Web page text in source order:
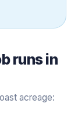
runs in
acreage: